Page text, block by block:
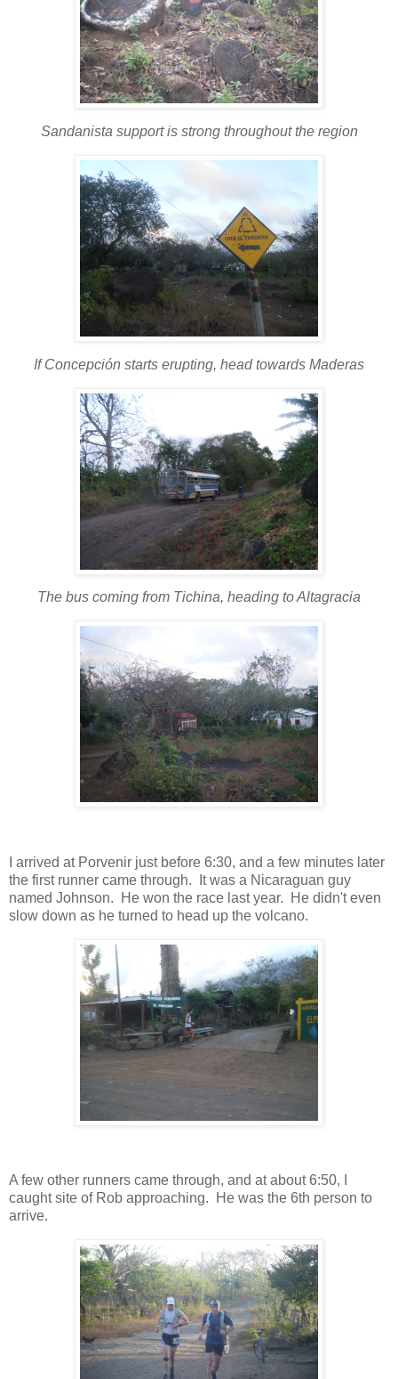
Sandanista support is strong throughout the region
If Concepción starts erupting, head towards Maderas
The bus coming from Tichina, heading to Altagracia
I arrived at Porvenir just before 6:30, and a few minutes later
the first runner came through. It was a Nicaraguan guy
named Johnson. He won the race last year. He didn't even
slow down as he turned to head up the volcano.
A few other runners came through, and at about 6:50, I
caught site of Rob approaching. He was the 6th person to
arrive.